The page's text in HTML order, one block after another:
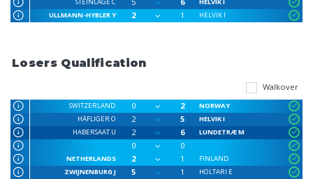
STEINLAGE C
HELVIK I
ULLMANN-HYBLER Y
2 1 HELVIK I
Losers Qualification
Walkover
SWITZERLAND 0 2
NORWAY
HÄFLIGER O
2 5
HELVIK I
HABERSAAT U
2 6 LUNDETRÆ M
0 0
NETHERLANDS 2 1
FINLAND
ZWIJNENBURG J
5 1
HOLTARI E